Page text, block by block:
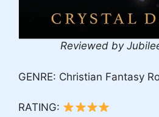
Reviewed by
GENRE: Christian Fantasy
RATING: